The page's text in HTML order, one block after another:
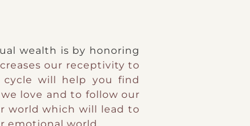
wealth is by honoring
our receptivity to
cycle will help you find
love and to follow our
world which will lead to